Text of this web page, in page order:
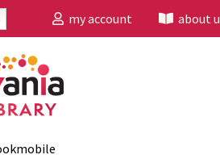
my account about